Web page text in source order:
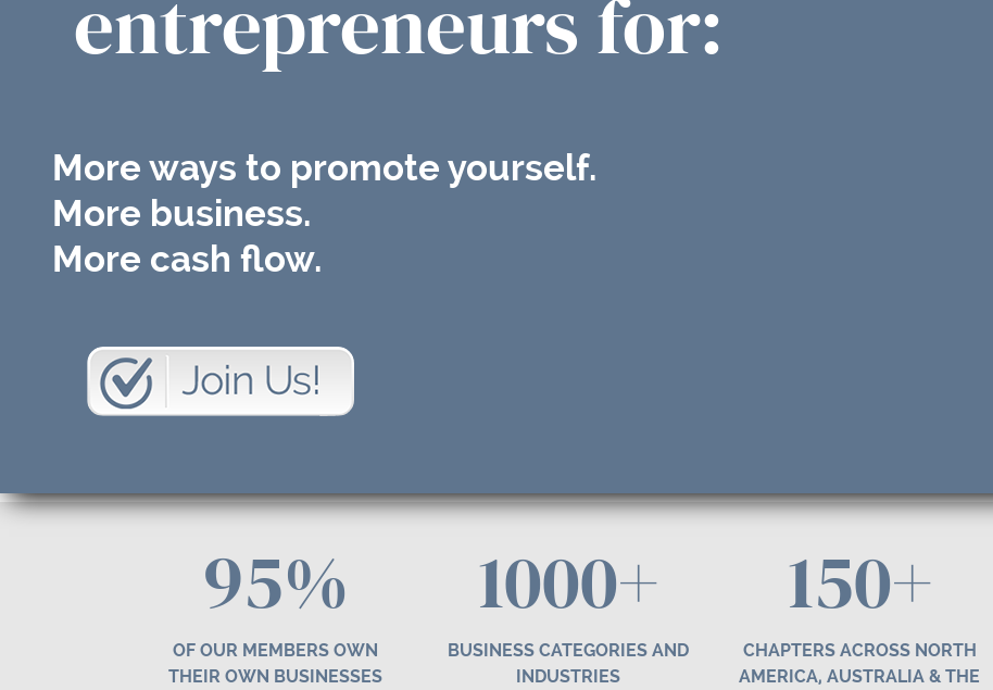
entrepreneurs for:
More ways to promote yourself.
More business.
More cash flow.
95%
OF OUR MEMBERS OWN
THEIR OWN BUSINESSES
1000+
BUSINESS CATEGORIES AND
INDUSTRIES
150+
CHAPTERS ACROSS NORTH
AMERICA, AUSTRALIA & THE